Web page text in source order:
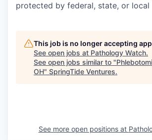
protected by federal, state, or local
This job is no longer accepting
See open jobs at Pathology Watch.
See open jobs similar to "
OH" SpringTide Ventures.
See more open positions at